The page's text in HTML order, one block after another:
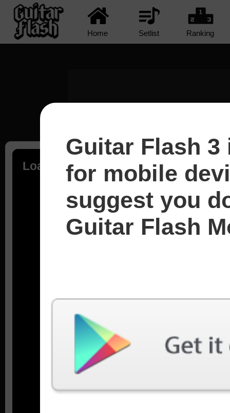
Home Setlist Ranking
Loading...
Guitar Flash
for mobile
suggest you
Guitar Flash